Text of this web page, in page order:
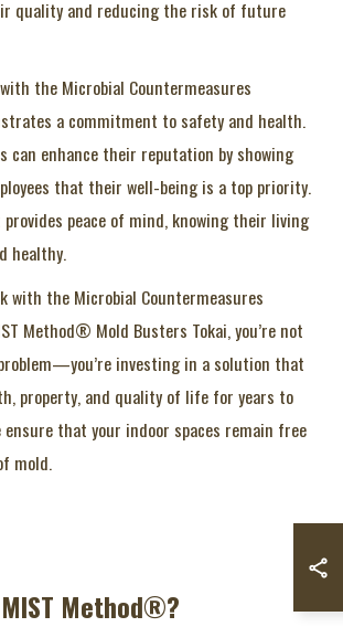
quality and reducing the risk of future
the Microbial Countermeasures
a commitment to safety and health.
can enhance their reputation by showing
that their well-being is a top priority.
provides peace of mind, knowing their living
healthy.
with the Microbial Countermeasures
Method® Mold Busters Tokai, you’re not
investing in a solution that
property, and quality of life for years to
ensure that your indoor spaces remain free
mold.
Method®?